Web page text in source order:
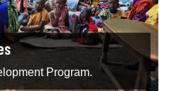
Program.